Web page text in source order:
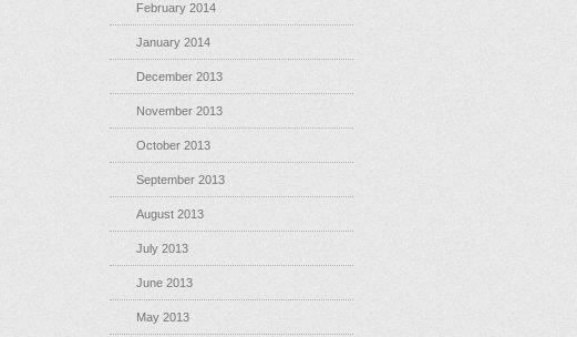
February 2014
January 2014
December 2013
November 2013
October 2013
September 2013
August 2013
July 2013
June 2013
May 2013